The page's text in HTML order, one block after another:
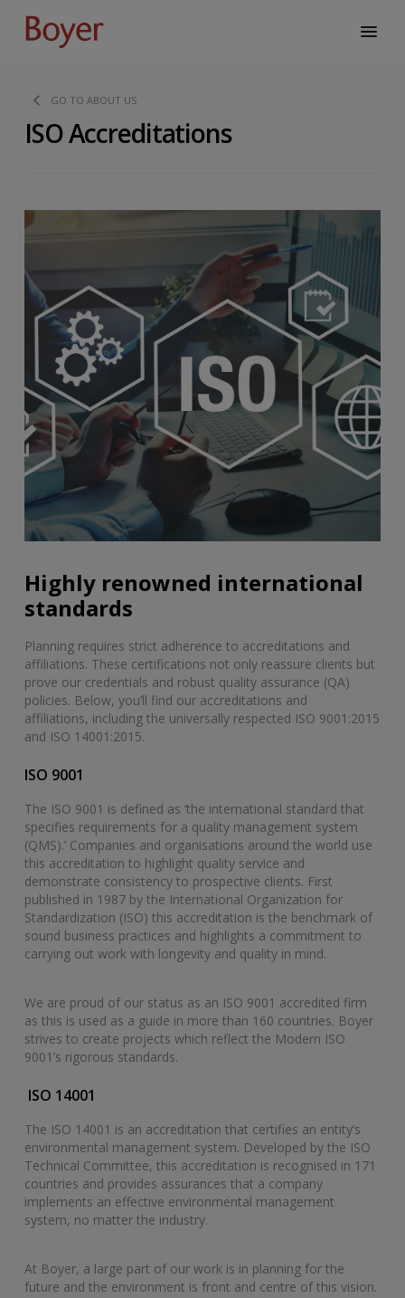
GO TO ABOUT US
ISO Accreditations
Highly renowned international
standards
Planning requires strict adherence to accreditations and
affiliations. These certifications not only reassure clients but
prove our credentials and robust quality assurance (QA)
policies. Below, you’ll find our accreditations and
affiliations, including the universally respected ISO 9001:2015
and ISO 14001:2015.
ISO 9001
The ISO 9001 is defined as ‘the international standard that
specifies requirements for a quality management system
(QMS).’ Companies and organisations around the world use
this accreditation to highlight quality service and
demonstrate consistency to prospective clients. First
published in 1987 by the International Organization for
Standardization (ISO) this accreditation is the benchmark of
sound business practices and highlights a commitment to
carrying out work with longevity and quality in mind.
We are proud of our status as an ISO 9001 accredited firm
as this is used as a guide in more than 160 countries. Boyer
strives to create projects which reflect the Modern ISO
9001’s rigorous standards.
ISO 14001
The ISO 14001 is an accreditation that certifies an entity’s
environmental management system. Developed by the ISO
Technical Committee, this accreditation is recognised in 171
countries and provides assurances that a company
implements an effective environmental management
system, no matter the industry.
At Boyer, a large part of our work is in planning for the
future and the environment is front and centre of this vision.